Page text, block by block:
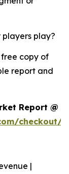
play?
copy of
report and
Report @
checkout/
|